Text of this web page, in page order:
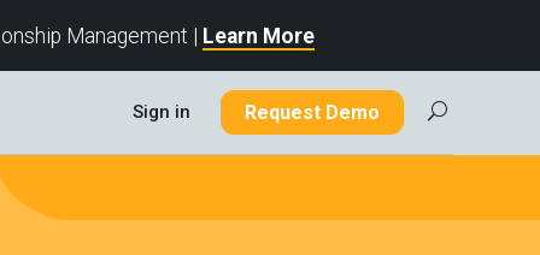
Management | Learn More
Sign in Request Demo U